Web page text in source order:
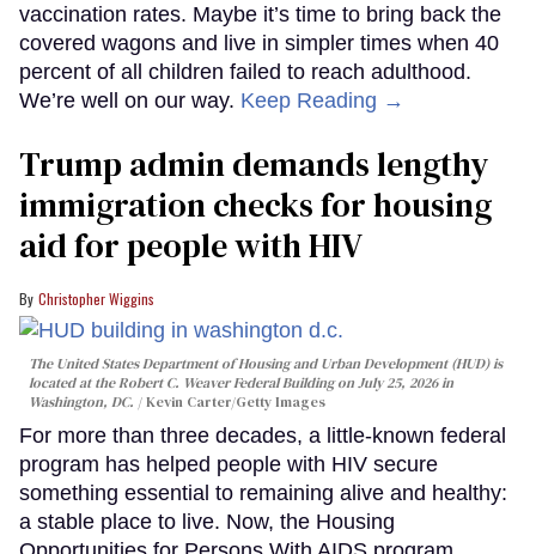
vaccination rates. Maybe it’s time to bring back the
covered wagons and live in simpler times when 40
percent of all children failed to reach adulthood.
We’re well on our way. Keep Reading →
Trump admin demands lengthy
immigration checks for housing
aid for people with HIV
Christopher Wiggins
The United States Department of Housing and Urban Development (HUD) is
located at the Robert C. Weaver Federal Building on July 25, 2026 in
Washington, DC.
Kevin Carter/Getty Images
For more than three decades, a little-known federal
program has helped people with HIV secure
something essential to remaining alive and healthy:
a stable place to live. Now, the Housing